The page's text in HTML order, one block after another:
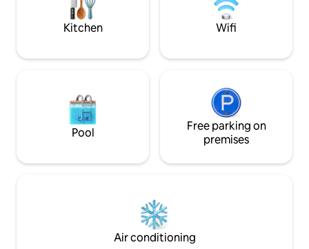
motorway is 5 minutes away.
balcony. A practical and conveniently
located option
Kitchen Wifi
Pool
Free parking on
premises
Air conditioning